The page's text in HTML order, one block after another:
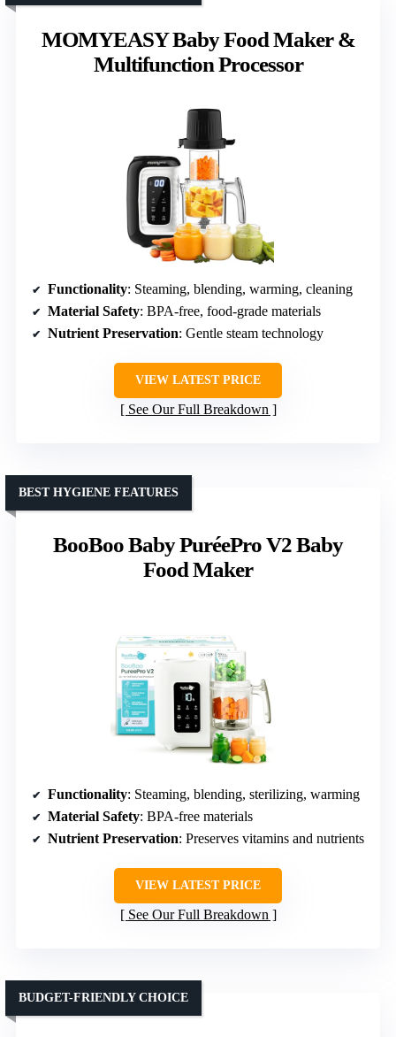
MOMYEASY Baby Food Maker &
Multifunction Processor
Functionality: Steaming, blending, warming, cleaning
Material Safety: BPA-free, food-grade materials
Nutrient Preservation: Gentle steam technology
VIEW LATEST PRICE
See Our Full Breakdown
BooBoo Baby PuréePro V2 Baby
Food Maker
BEST HYGIENE FEATURES
Functionality: Steaming, blending, sterilizing, warming
Material Safety: BPA-free materials
Nutrient Preservation: Preserves vitamins and nutrients
VIEW LATEST PRICE
See Our Full Breakdown
BUDGET-FRIENDLY CHOICE